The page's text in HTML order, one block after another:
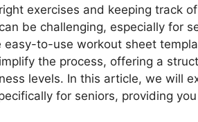
right exercises and keeping track
can be challenging, especially for
to-use workout sheet
the process, offering a
levels. In this article, we will
for seniors, providing